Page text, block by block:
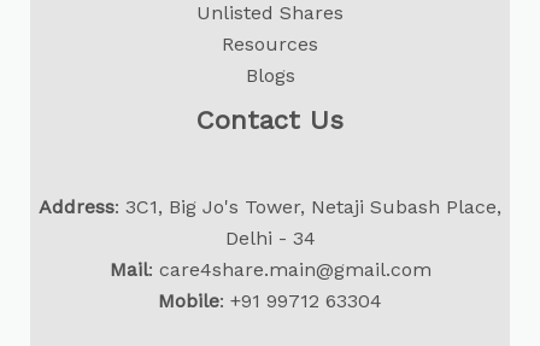
Unlisted Shares
Resources
Blogs
Contact Us
Address: 3C1, Big Jo's Tower, Netaji Subash Place,
Delhi - 34
Mail: care4share.main@gmail.com
Mobile: +91 99712 63304